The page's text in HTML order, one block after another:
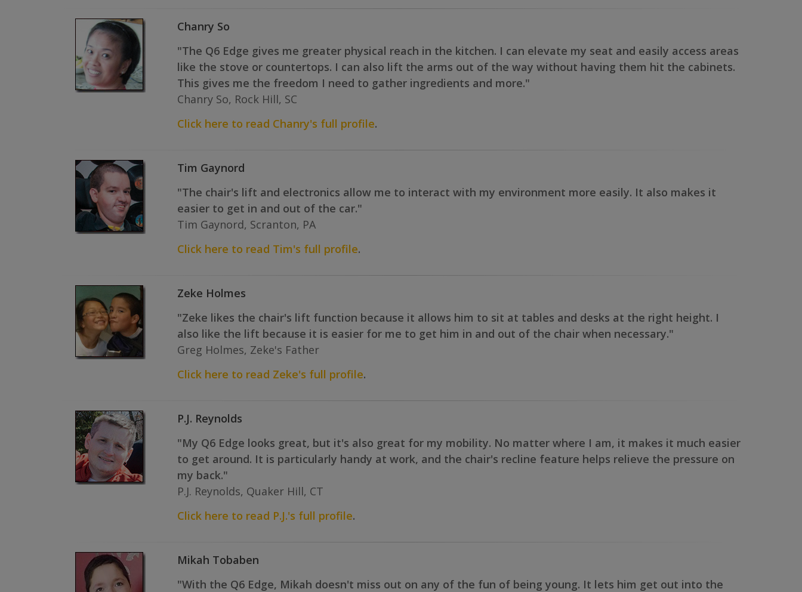
Chanry So
"The Q6 Edge gives me greater physical reach in the kitchen. I can elevate my seat and easily access areas
like the stove or countertops. I can also lift the arms out of the way without having them hit the cabinets.
This gives me the freedom I need to gather ingredients and more."
Chanry So, Rock Hill, SC
Click here to read Chanry's full profile.
Tim Gaynord
"The chair's lift and electronics allow me to interact with my environment more easily. It also makes it
easier to get in and out of the car."
Tim Gaynord, Scranton, PA
Click here to read Tim's full profile.
Zeke Holmes
"Zeke likes the chair's lift function because it allows him to sit at tables and desks at the right height. I
also like the lift because it is easier for me to get him in and out of the chair when necessary."
Greg Holmes, Zeke's Father
Click here to read Zeke's full profile.
P.J. Reynolds
"My Q6 Edge looks great, but it's also great for my mobility. No matter where I am, it makes it much easier
to get around. It is particularly handy at work, and the chair's recline feature helps relieve the pressure on
my back."
P.J. Reynolds, Quaker Hill, CT
Click here to read P.J.'s full profile.
Mikah Tobaben
"With the Q6 Edge, Mikah doesn't miss out on any of the fun of being young. It lets him get out into the